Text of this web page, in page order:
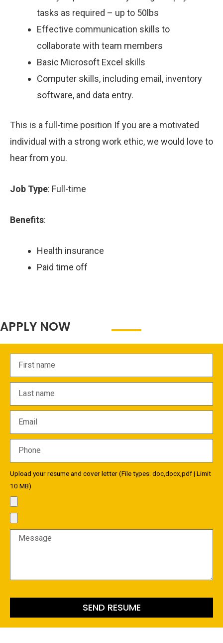
tasks as required – up to 50lbs
Effective communication skills to
collaborate with team members
Basic Microsoft Excel skills
Computer skills, including email, inventory
software, and data entry.
This is a full-time position If you are a motivated
individual with a strong work ethic, we would love to
hear from you.
Job Type: Full-time
Benefits:
Health insurance
Paid time off
APPLY NOW
Upload your resume and cover letter (File types: doc,docx,pdf | Limit
10 MB)
SEND RESUME